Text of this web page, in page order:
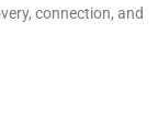
connection, and